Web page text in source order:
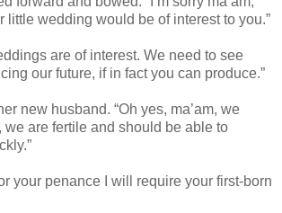
little wedding would be of interest to you.”
are of interest. We need to see
our future, if in fact you can produce.”
new husband. “Oh yes, ma’am, we
we are fertile and should be able to
your penance I will require your first-born